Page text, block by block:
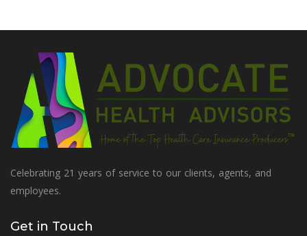
Celebrating 21 years of service to our clients, agents, and
employees.
Get in Touch